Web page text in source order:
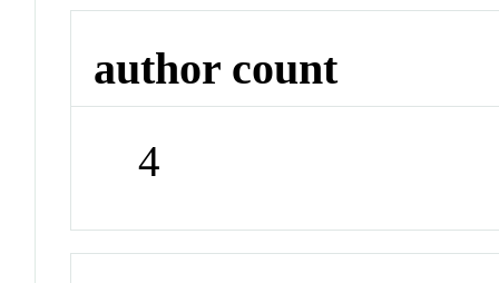
author count
4